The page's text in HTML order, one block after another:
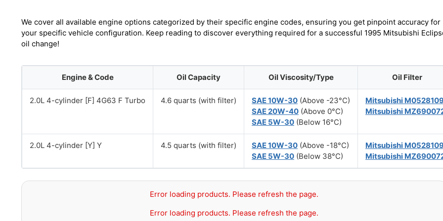
We cover all available engine options categorized by their specific engine codes, ensuring you get pinpoint accuracy for
your specific vehicle configuration. Keep reading to discover everything required for a successful 1995 Mitsubishi
oil change!
Engine & Code Oil Capacity Oil Viscosity/Type Oil Filter
2.0L 4-cylinder [F] 4G63 F Turbo 4.6 quarts (with filter) SAE 10W-30 (Above -23°C)
SAE 20W-40 (Above 0°C)
SAE 5W-30 (Below 16°C)
Mitsubishi
Mitsubishi
2.0L 4-cylinder [Y] Y 4.5 quarts (with filter) SAE 10W-30 (Above -18°C)
SAE 5W-30 (Below 38°C)
Mitsubishi
Mitsubishi
Error loading products. Please refresh the page.
Error loading products. Please refresh the page.